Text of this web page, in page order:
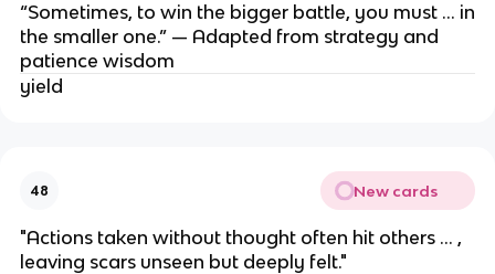
“Sometimes, to win the bigger battle, you must … in
the smaller one.” — Adapted from strategy and
patience wisdom
yield
48 New cards
"Actions taken without thought often hit others … ,
leaving scars unseen but deeply felt."